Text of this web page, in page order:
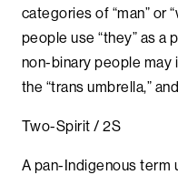
categories of “man” or
people use “they” as a
non-binary people
the “trans umbrella,”
Two-Spirit / 2S
A pan-Indigenous term